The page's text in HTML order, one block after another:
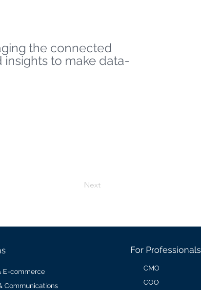
the connected
to make data-
Next
E-commerce
Communications
For Professionals
CMO
COO